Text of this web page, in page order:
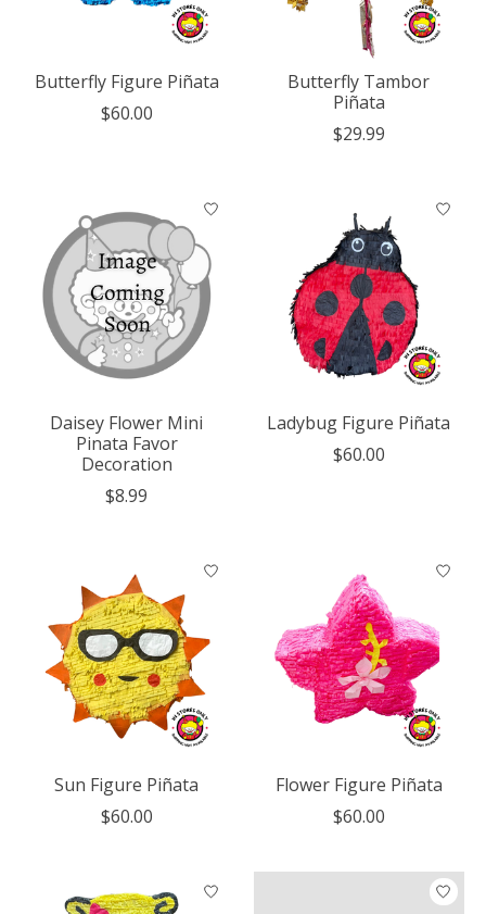
Butterfly Figure Piñata
$60.00
Butterfly Tambor
Piñata
$29.99
Daisey Flower Mini
Pinata Favor
Decoration
$8.99
Ladybug Figure Piñata
$60.00
Sun Figure Piñata
$60.00
Flower Figure Piñata
$60.00